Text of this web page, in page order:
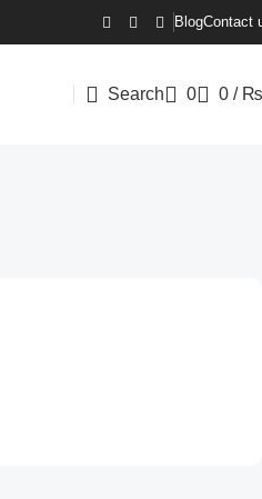
BlogContact
Search 0 0 / ₨